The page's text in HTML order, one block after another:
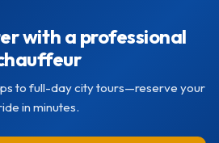
with a professional
to full-day city tours—reserve your
in minutes.